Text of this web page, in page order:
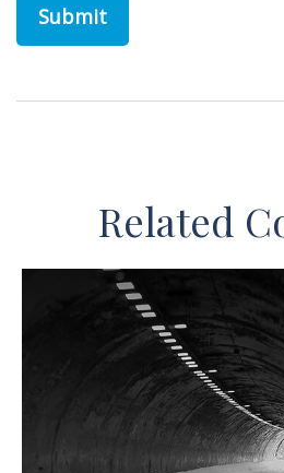
Related